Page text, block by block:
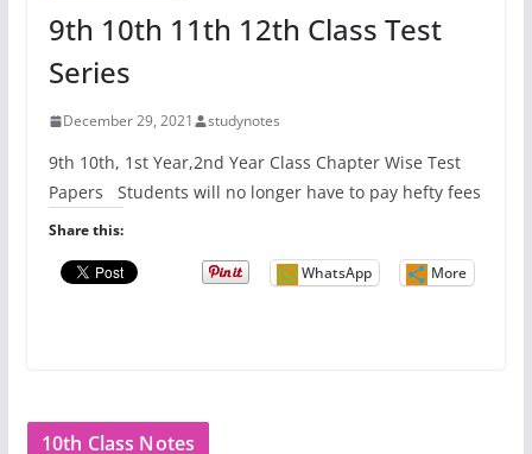
9th 10th 11th 12th Class Test
Series
December 29, 2021 studynotes
9th 10th, 1st Year,2nd Year Class Chapter Wise Test
Papers Students will no longer have to pay hefty fees
Share this:
WhatsApp More
10th Class Notes